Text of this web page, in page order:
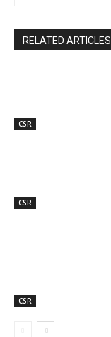
RELATED ARTICLES
CSR
CSR
CSR